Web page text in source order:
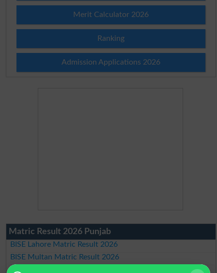
Merit Calculator 2026
Ranking
Admission Applications 2026
Matric Result 2026 Punjab
BISE Lahore Matric Result 2026
BISE Multan Matric Result 2026